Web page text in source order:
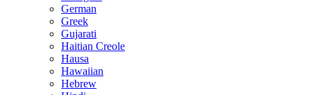
German
Greek
Gujarati
Haitian Creole
Hausa
Hawaiian
Hebrew